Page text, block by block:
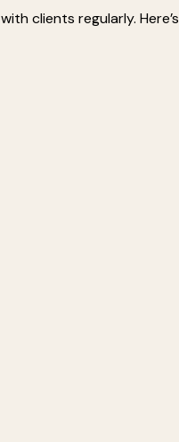
with clients regularly. Here’s